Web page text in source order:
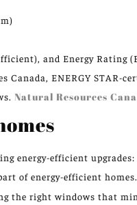
and Energy Rating
ENERGY STAR-
Natural Resources
energy-efficient
of energy-efficient homes.
the right windows that